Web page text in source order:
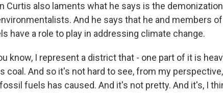
Curtis also laments what he says is the
And he says that he and members
have a role to play in addressing climate change.
know, I represent a district that - one part of it is
coal. And so it's not hard to see, from my
fuels has caused. And it's not pretty. And it's, I